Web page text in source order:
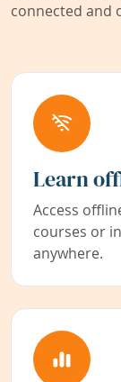
connected and
Learn
Access
courses or
anywhere.